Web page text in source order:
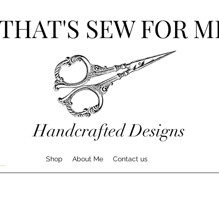
SEW FOR
Handcrafted Designs
Shop About Me Contact us